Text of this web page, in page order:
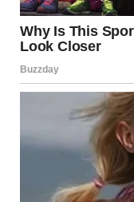
No one deserves to
criticized in a
respect, mutual
your partner’s
or second-guessing
reassess.
Empowerment
the signs of control